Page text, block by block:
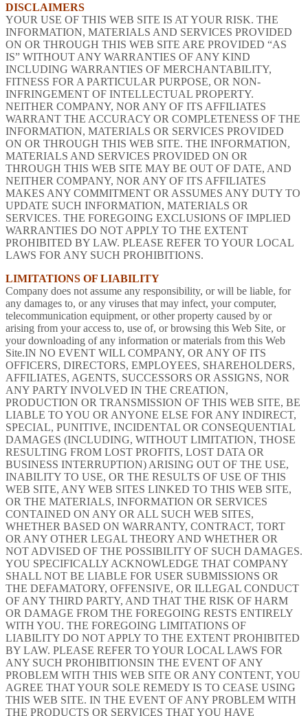
DISCLAIMERS
YOUR USE OF THIS WEB SITE IS AT YOUR RISK. THE
INFORMATION, MATERIALS AND SERVICES PROVIDED
ON OR THROUGH THIS WEB SITE ARE PROVIDED “AS
IS” WITHOUT ANY WARRANTIES OF ANY KIND
INCLUDING WARRANTIES OF MERCHANTABILITY,
FITNESS FOR A PARTICULAR PURPOSE, OR NON-
INFRINGEMENT OF INTELLECTUAL PROPERTY.
NEITHER COMPANY, NOR ANY OF ITS AFFILIATES
WARRANT THE ACCURACY OR COMPLETENESS OF THE
INFORMATION, MATERIALS OR SERVICES PROVIDED
ON OR THROUGH THIS WEB SITE. THE INFORMATION,
MATERIALS AND SERVICES PROVIDED ON OR
THROUGH THIS WEB SITE MAY BE OUT OF DATE, AND
NEITHER COMPANY, NOR ANY OF ITS AFFILIATES
MAKES ANY COMMITMENT OR ASSUMES ANY DUTY TO
UPDATE SUCH INFORMATION, MATERIALS OR
SERVICES. THE FOREGOING EXCLUSIONS OF IMPLIED
WARRANTIES DO NOT APPLY TO THE EXTENT
PROHIBITED BY LAW. PLEASE REFER TO YOUR LOCAL
LAWS FOR ANY SUCH PROHIBITIONS.
LIMITATIONS OF LIABILITY
Company does not assume any responsibility, or will be liable, for
any damages to, or any viruses that may infect, your computer,
telecommunication equipment, or other property caused by or
arising from your access to, use of, or browsing this Web Site, or
your downloading of any information or materials from this Web
Site.IN NO EVENT WILL COMPANY, OR ANY OF ITS
OFFICERS, DIRECTORS, EMPLOYEES, SHAREHOLDERS,
AFFILIATES, AGENTS, SUCCESSORS OR ASSIGNS, NOR
ANY PARTY INVOLVED IN THE CREATION,
PRODUCTION OR TRANSMISSION OF THIS WEB SITE, BE
LIABLE TO YOU OR ANYONE ELSE FOR ANY INDIRECT,
SPECIAL, PUNITIVE, INCIDENTAL OR CONSEQUENTIAL
DAMAGES (INCLUDING, WITHOUT LIMITATION, THOSE
RESULTING FROM LOST PROFITS, LOST DATA OR
BUSINESS INTERRUPTION) ARISING OUT OF THE USE,
INABILITY TO USE, OR THE RESULTS OF USE OF THIS
WEB SITE, ANY WEB SITES LINKED TO THIS WEB SITE,
OR THE MATERIALS, INFORMATION OR SERVICES
CONTAINED ON ANY OR ALL SUCH WEB SITES,
WHETHER BASED ON WARRANTY, CONTRACT, TORT
OR ANY OTHER LEGAL THEORY AND WHETHER OR
NOT ADVISED OF THE POSSIBILITY OF SUCH DAMAGES.
YOU SPECIFICALLY ACKNOWLEDGE THAT COMPANY
SHALL NOT BE LIABLE FOR USER SUBMISSIONS OR
THE DEFAMATORY, OFFENSIVE, OR ILLEGAL CONDUCT
OF ANY THIRD PARTY, AND THAT THE RISK OF HARM
OR DAMAGE FROM THE FOREGOING RESTS ENTIRELY
WITH YOU. THE FOREGOING LIMITATIONS OF
LIABILITY DO NOT APPLY TO THE EXTENT PROHIBITED
BY LAW. PLEASE REFER TO YOUR LOCAL LAWS FOR
ANY SUCH PROHIBITIONSIN THE EVENT OF ANY
PROBLEM WITH THIS WEB SITE OR ANY CONTENT, YOU
AGREE THAT YOUR SOLE REMEDY IS TO CEASE USING
THIS WEB SITE. IN THE EVENT OF ANY PROBLEM WITH
THE PRODUCTS OR SERVICES THAT YOU HAVE